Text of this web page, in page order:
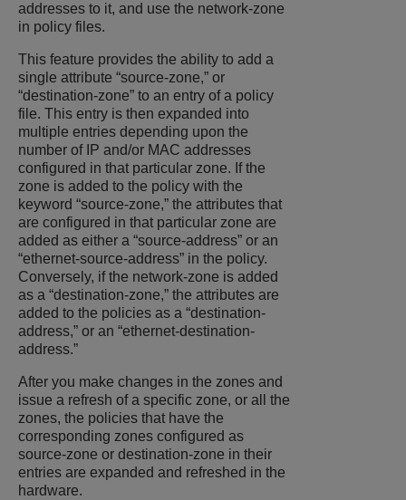
addresses to it, and use the network-zone
in policy files.
This feature provides the ability to add a
single attribute “source-zone,” or
“destination-zone” to an entry of a policy
file. This entry is then expanded into
multiple entries depending upon the
number of IP and/or MAC addresses
configured in that particular zone. If the
zone is added to the policy with the
keyword “source-zone,” the attributes that
are configured in that particular zone are
added as either a “source-address” or an
“ethernet-source-address” in the policy.
Conversely, if the network-zone is added
as a “destination-zone,” the attributes are
added to the policies as a “destination-
address,” or an “ethernet-destination-
address.”
After you make changes in the zones and
issue a refresh of a specific zone, or all the
zones, the policies that have the
corresponding zones configured as
source-zone or destination-zone in their
entries are expanded and refreshed in the
hardware.